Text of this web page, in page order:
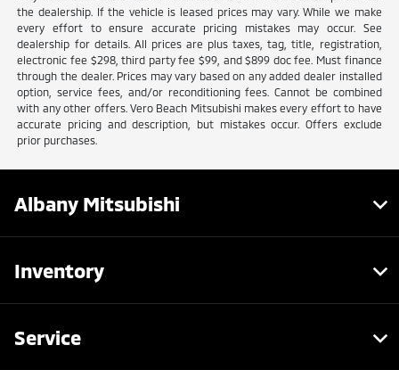
the dealership. If the vehicle is leased prices may vary. While we make
every effort to ensure accurate pricing mistakes may occur. See
dealership for details. All prices are plus taxes, tag, title, registration,
electronic fee $298, third party fee $99, and $899 doc fee. Must finance
through the dealer. Prices may vary based on any added dealer installed
option, service fees, and/or reconditioning fees. Cannot be combined
with any other offers. Vero Beach Mitsubishi makes every effort to have
accurate pricing and description, but mistakes occur. Offers exclude
prior purchases.
Albany Mitsubishi
Inventory
Service